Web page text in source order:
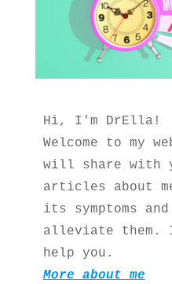
Hi, I'm DrElla!
Welcome to my
will share with
articles about
its symptoms
alleviate them.
help you.
More about me